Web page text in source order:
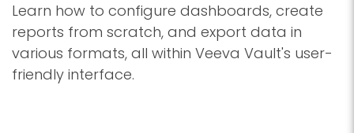
Learn how to configure dashboards, create
reports from scratch, and export data in
various formats, all within Veeva Vault's user-
friendly interface.